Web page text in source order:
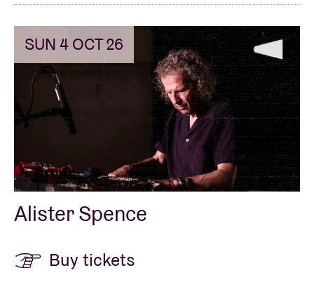
SUN 4 OCT 26
Alister Spence
Buy tickets